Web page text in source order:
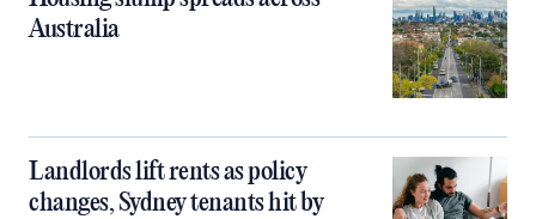
Australia
Landlords lift rents as policy
changes, Sydney tenants hit by